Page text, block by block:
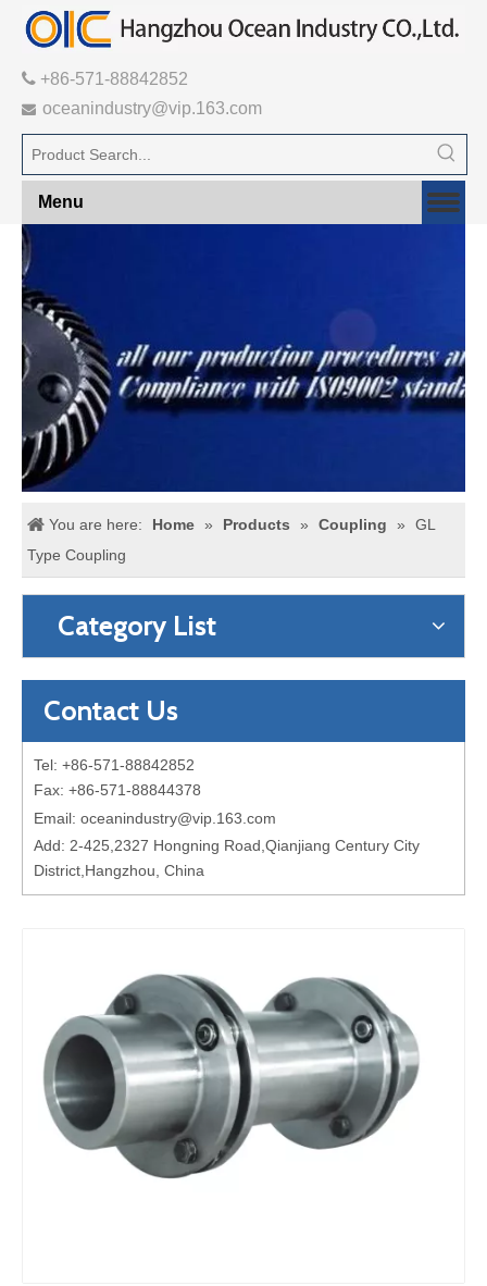
 +86-571-88842852
 oceanindustry@vip.163.com
Menu
You are here: Home » Products » Coupling »
GL
Type Coupling
Category List
Contact Us
Tel: +86-571-88842852
Fax: +86-571-88844378
Email: oceanindustry@vip.163.com
Add: 2-425,2327 Hongning Road,Qianjiang Century City
District,Hangzhou, China